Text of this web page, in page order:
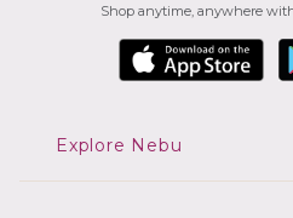
Shop anytime, anywhere
Explore Nebu